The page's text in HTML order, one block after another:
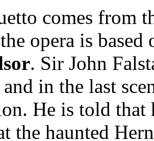
comes from
opera is based
. Sir John
in the last
He is told that
the haunted